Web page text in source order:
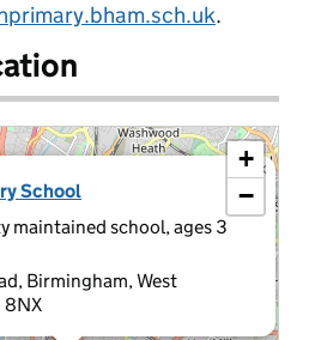
.
School
maintained school, ages 3
Birmingham, West
8NX
×
+
−